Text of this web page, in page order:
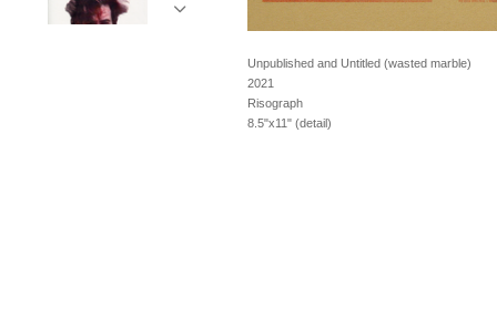
Unpublished and Untitled (wasted marble)
2021
Risograph
8.5"x11" (detail)